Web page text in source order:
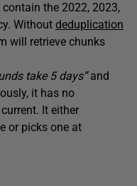
the 2022, 2023,
Without deduplication
will retrieve chunks
take 5 days”and
it has no
It either
or picks one at